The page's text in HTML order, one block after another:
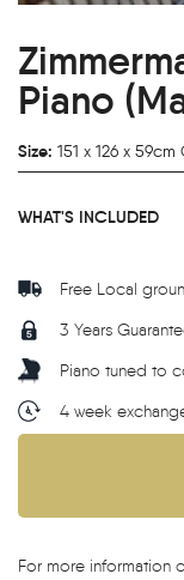
Piano
Size: 151 x 126 x 59cm
WHAT'S INCLUDED
Free Local
3 Years
Piano tuned to
4 week
For more information